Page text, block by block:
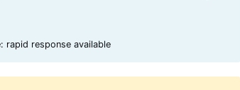
rapid response available